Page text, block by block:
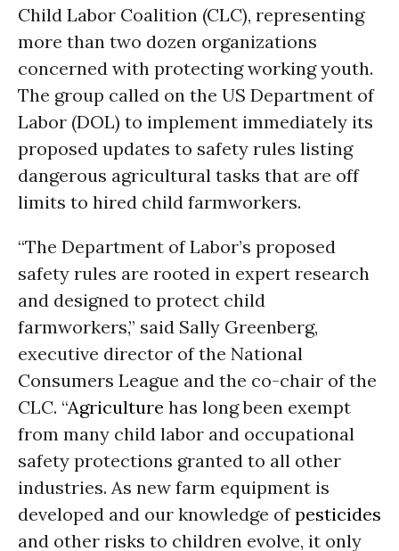
Child Labor Coalition (CLC), representing
more than two dozen organizations
concerned with protecting working youth.
The group called on the US Department of
Labor (DOL) to implement immediately its
proposed updates to safety rules listing
dangerous agricultural tasks that are off
limits to hired child farmworkers.
“The Department of Labor’s proposed
safety rules are rooted in expert research
and designed to protect child
farmworkers,” said Sally Greenberg,
executive director of the National
Consumers League and the co-chair of the
CLC. “Agriculture has long been exempt
from many child labor and occupational
safety protections granted to all other
industries. As new farm equipment is
developed and our knowledge ofpesticides
and other risks to children evolve, it only